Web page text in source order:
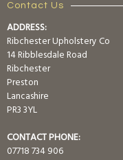
Contact Us
ADDRESS:
Ribchester Upholstery Co
14 Ribblesdale Road
Ribchester
Preston
Lancashire
PR3 3YL
CONTACT PHONE:
07718 734 906